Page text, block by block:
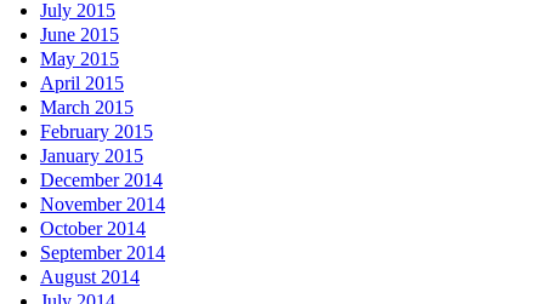
July 2015
June 2015
May 2015
April 2015
March 2015
February 2015
January 2015
December 2014
November 2014
October 2014
September 2014
August 2014